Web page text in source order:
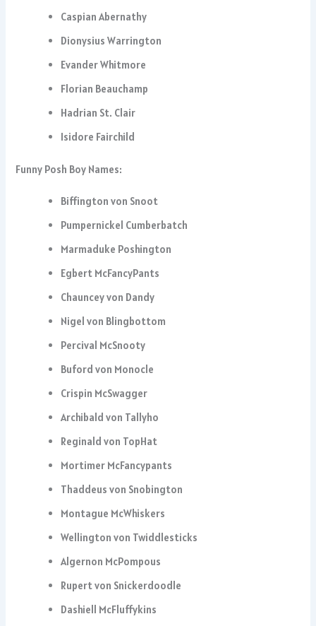
Caspian Abernathy
Dionysius Warrington
Evander Whitmore
Florian Beauchamp
Hadrian St. Clair
Isidore Fairchild
Funny Posh Boy Names:
Biffington von Snoot
Pumpernickel Cumberbatch
Marmaduke Poshington
Egbert McFancyPants
Chauncey von Dandy
Nigel von Blingbottom
Percival McSnooty
Buford von Monocle
Crispin McSwagger
Archibald von Tallyho
Reginald von TopHat
Mortimer McFancypants
Thaddeus von Snobington
Montague McWhiskers
Wellington von Twiddlesticks
Algernon McPompous
Rupert von Snickerdoodle
Dashiell McFluffykins